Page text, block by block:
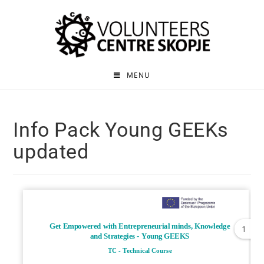
MENU
Info Pack Young GEEKs
updated
1